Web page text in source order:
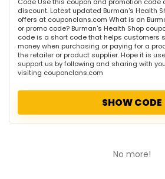
discount. Latest updated Burman's Health
offers at couponclans.com What is an
or promo code? Burman's Health Shop
code is a short code that helps customers
money when purchasing or paying for a
the retailer or product supplier. Hope it is
support us by following and sharing with
visiting couponclans.com
SHOW CODE
No more!